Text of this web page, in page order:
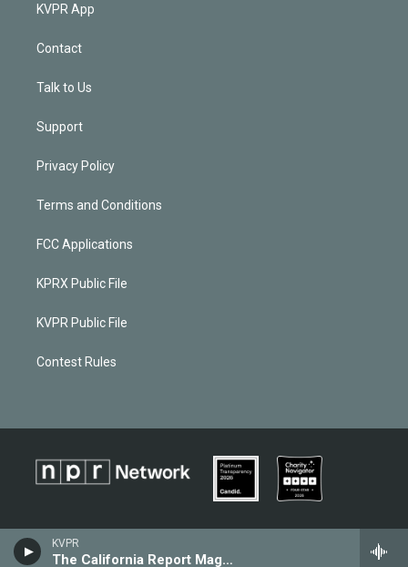
KVPR
The California Report Magazine
KVPR App
Contact
Talk to Us
Support
Privacy Policy
Terms and Conditions
FCC Applications
KPRX Public File
KVPR Public File
Contest Rules